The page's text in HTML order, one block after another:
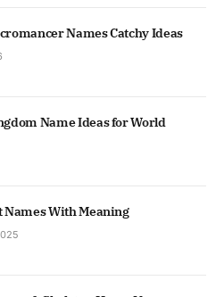
Names Catchy Ideas
Name Ideas for World
Names With Meaning